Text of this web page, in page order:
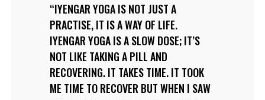
IYENGAR YOGA IS NOT JUST A
PRACTISE, IT IS A WAY OF LIFE.
IYENGAR YOGA IS A SLOW DOSE; IT’S
NOT LIKE TAKING A PILL AND
RECOVERING. IT TAKES TIME. IT TOOK
ME TIME TO RECOVER BUT WHEN I SAW